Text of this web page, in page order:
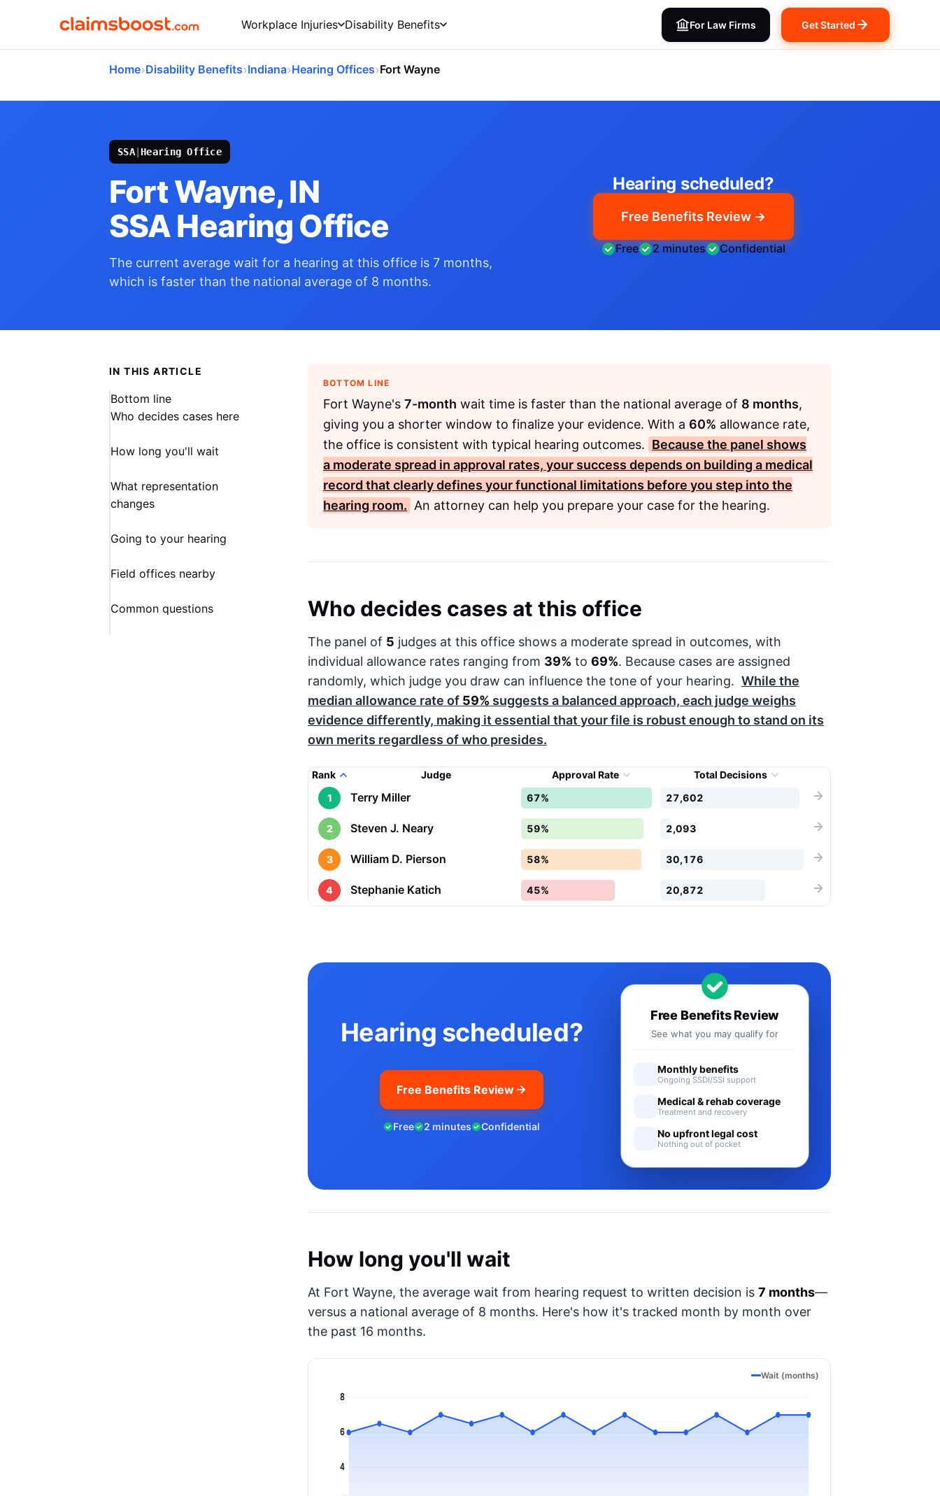
Workplace Injuries Disability Benefits For Law Firms Get Started
Home›Disability Benefits›Indiana›Hearing Offices›Fort Wayne
SSA| Hearing Office
Fort Wayne, IN
SSA Hearing Office
The current average wait for a hearing at this office is 7 months,
which is faster than the national average of 8 months.
Hearing scheduled?
Free Benefits Review →
Free 2 minutes Confidential
IN THIS ARTICLE
Bottom line
Who decides cases here
How long you'll wait
What representation
changes
Going to your hearing
Field offices nearby
Common questions
BOTTOM LINE
Fort Wayne's 7-month wait time is faster than the national average of 8 months,
giving you a shorter window to finalize your evidence. With a 60% allowance rate,
the office is consistent with typical hearing outcomes. Because the panel shows
a moderate spread in approval rates, your success depends on building a medical
record that clearly defines your functional limitations before you step into the
hearing room. An attorney can help you prepare your case for the hearing.
Who decides cases at this office
The panel of 5 judges at this office shows a moderate spread in outcomes, with
individual allowance rates ranging from 39% to 69%. Because cases are assigned
randomly, which judge you draw can influence the tone of your hearing. While the
median allowance rate of 59% suggests a balanced approach, each judge weighs
evidence differently, making it essential that your file is robust enough to stand on its
own merits regardless of who presides.
Rank Judge Approval Rate
Total Decisions
1
Terry Miller 67% 27,602
2 Steven J. Neary 59% 2,093
3 William D. Pierson 58% 30,176
4 Stephanie Katich 45% 20,872
Hearing scheduled?
Free Benefits Review
Free 2 minutes Confidential
Free Benefits Review
See what you may qualify for
Monthly benefits
Ongoing SSDI/SSI support
Medical & rehab coverage
Treatment and recovery
No upfront legal cost
Nothing out of pocket
How long you'll wait
At Fort Wayne, the average wait from hearing request to written decision is 7 months—
versus a national average of 8 months. Here's how it's tracked month by month over
the past 16 months.
Wait (months)
4
6
8